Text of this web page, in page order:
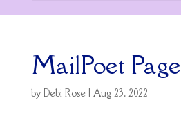
MailPoet Page
by Debi Rose | Aug 23, 2022